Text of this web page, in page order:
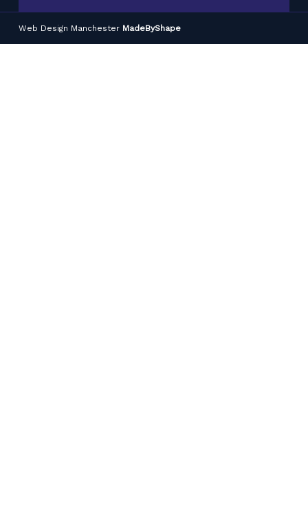
Web Design Manchester MadeByShape